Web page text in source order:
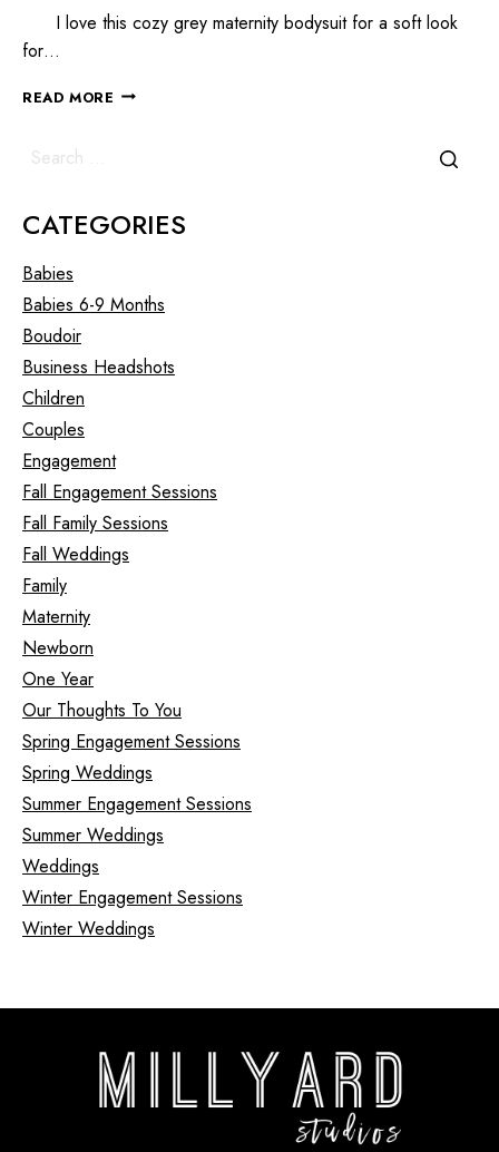
I love this cozy grey maternity bodysuit for a soft look
for…
READ MORE
CATEGORIES
Babies
Babies 6-9 Months
Boudoir
Business Headshots
Children
Couples
Engagement
Fall Engagement Sessions
Fall Family Sessions
Fall Weddings
Family
Maternity
Newborn
One Year
Our Thoughts To You
Spring Engagement Sessions
Spring Weddings
Summer Engagement Sessions
Summer Weddings
Weddings
Winter Engagement Sessions
Winter Weddings